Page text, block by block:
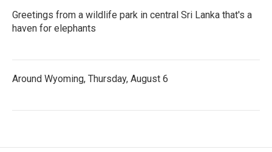
Greetings from a wildlife park in central Sri Lanka that's a
haven for elephants
Around Wyoming, Thursday, August 6